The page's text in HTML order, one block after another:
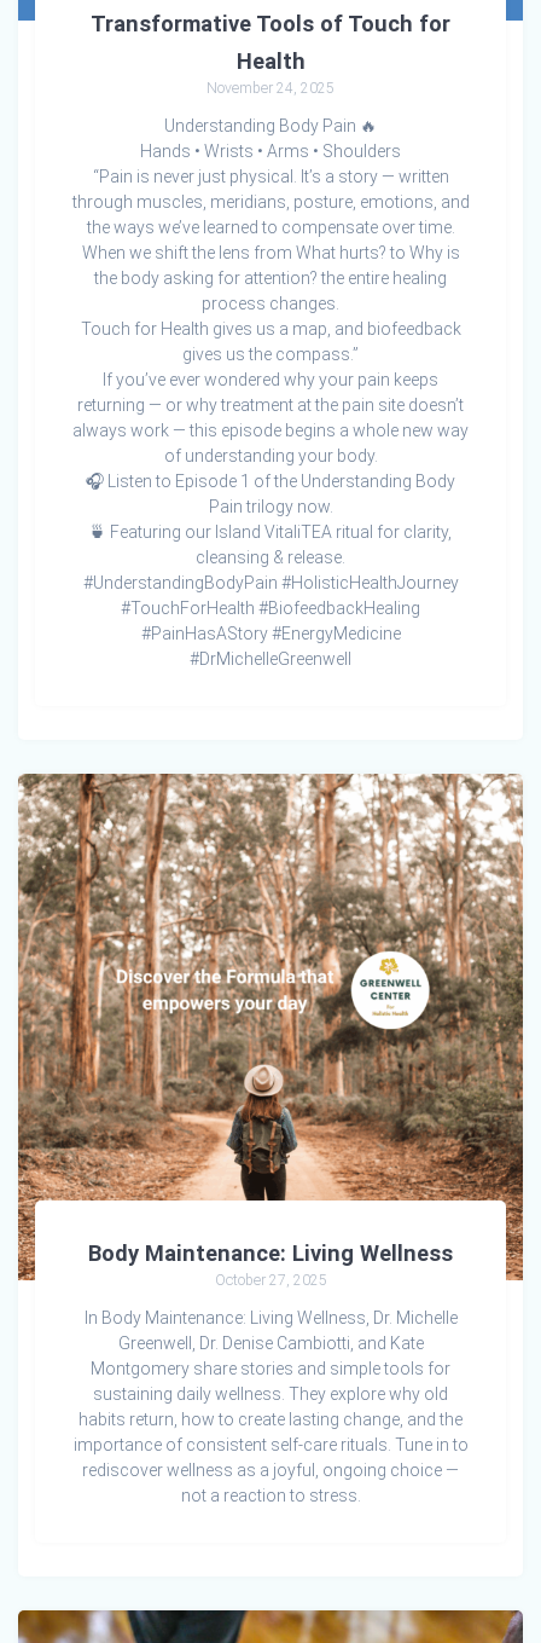
Transformative Tools of Touch for
Health
November 24, 2025
Understanding Body Pain 🔥
Hands • Wrists • Arms • Shoulders
“Pain is never just physical. It’s a story — written
through muscles, meridians, posture, emotions, and
the ways we’ve learned to compensate over time.
When we shift the lens from What hurts? to Why is
the body asking for attention? the entire healing
process changes.
Touch for Health gives us a map, and biofeedback
gives us the compass.”
If you’ve ever wondered why your pain keeps
returning — or why treatment at the pain site doesn’t
always work — this episode begins a whole new way
of understanding your body.
🎧 Listen to Episode 1 of the Understanding Body
Pain trilogy now.
🍵 Featuring our Island VitaliTEA ritual for clarity,
cleansing & release.
#UnderstandingBodyPain #HolisticHealthJourney
#TouchForHealth #BiofeedbackHealing
#PainHasAStory #EnergyMedicine
#DrMichelleGreenwell
Body Maintenance: Living Wellness
October 27, 2025
In Body Maintenance: Living Wellness, Dr. Michelle
Greenwell, Dr. Denise Cambiotti, and Kate
Montgomery share stories and simple tools for
sustaining daily wellness. They explore why old
habits return, how to create lasting change, and the
importance of consistent self-care rituals. Tune in to
rediscover wellness as a joyful, ongoing choice —
not a reaction to stress.